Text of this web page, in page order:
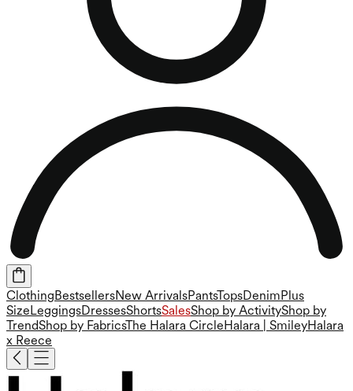
ClothingBestsellersNew ArrivalsPantsTopsDenimPlus
SizeLeggingsDressesShortsSalesShop by ActivityShop by
TrendShop by FabricsThe Halara CircleHalara | SmileyHalara
x Reece